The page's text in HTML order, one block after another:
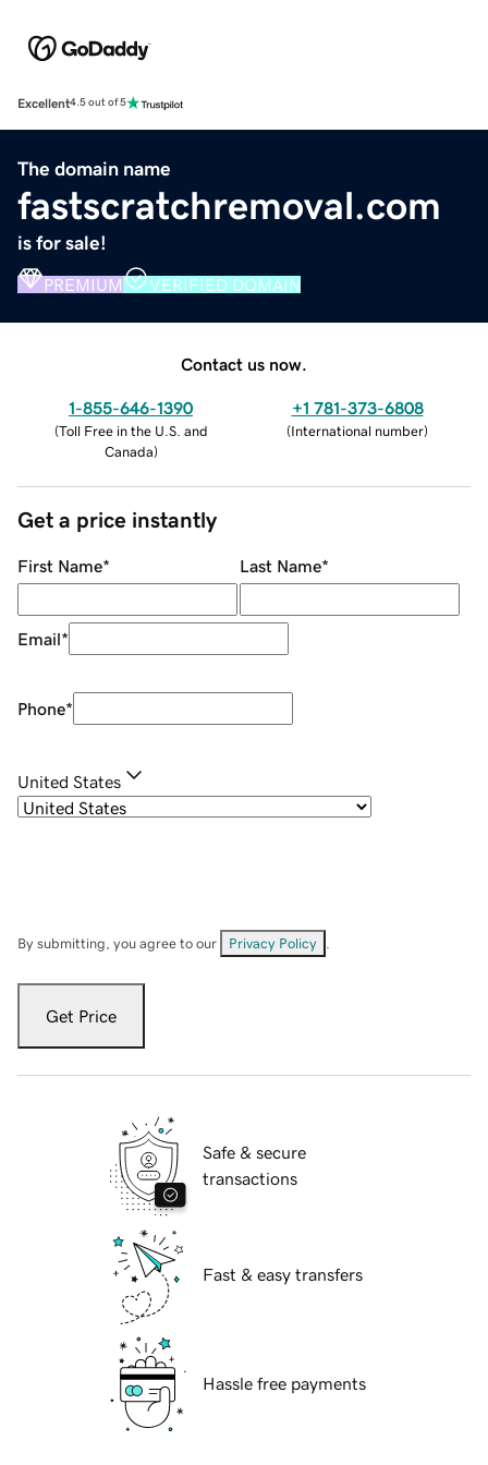
Excellent4.5 out of 5
The domain name
fastscratchremoval.com
is for sale!
PREMIUM VERIFIED DOMAIN
Contact us now.
1-855-646-1390
(Toll Free in the U.S. and
Canada)
+1 781-373-6808
(International number)
Get a price instantly
First Name* Last Name*
Email*
Phone*
United States
By submitting, you agree to our Privacy Policy
Get Price
Safe & secure
transactions
Fast & easy transfers
Hassle free payments